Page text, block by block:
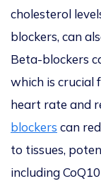
cholesterol
blockers, can
Beta-blockers
which is crucial
heart rate and
blockers can
to tissues,
including